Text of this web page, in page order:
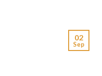
02
Sep